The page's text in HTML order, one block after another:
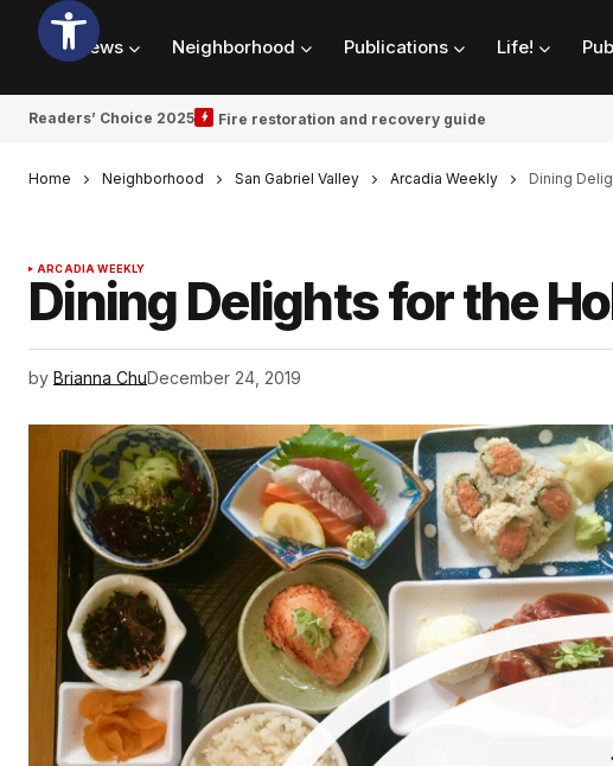
News Neighborhood Publications Life!
Readers’ Choice 2025 Fire restoration and recovery guide
Home Neighborhood San Gabriel Valley Arcadia Weekly Dining
ARCADIA WEEKLY
Dining Delights for the
by Brianna ChuDecember 24, 2019